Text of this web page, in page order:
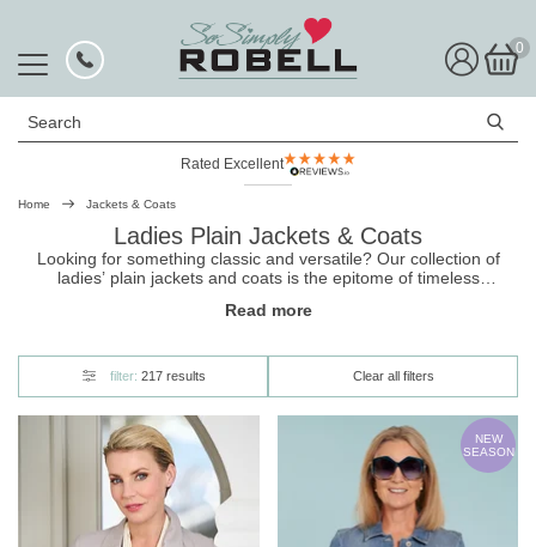
0
Search
Rated Excellent
Home Jackets & Coats
Ladies Plain Jackets & Coats
Looking for something classic and versatile? Our collection of
ladies’ plain jacketsand coats is the epitome of timeless
number of styles including down gilets and reversible padded
with So Simply.
Read more
filter: 217 results Clear all filters
NEW
SEASON